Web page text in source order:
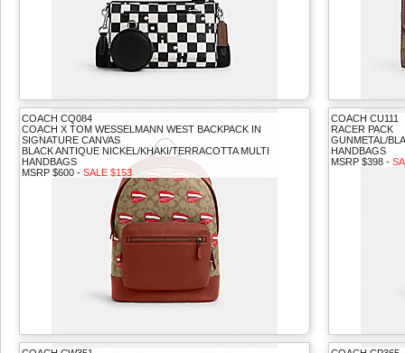
COACH CQ084
COACH X TOM WESSELMANN WEST BACKPACK IN
SIGNATURE CANVAS
BLACK ANTIQUE NICKEL/KHAKI/TERRACOTTA MULTI
HANDBAGS
MSRP $600 - SALE $153
COACH CU111
RACER PACK
GUNMETAL/
HANDBAGS
MSRP $398 -